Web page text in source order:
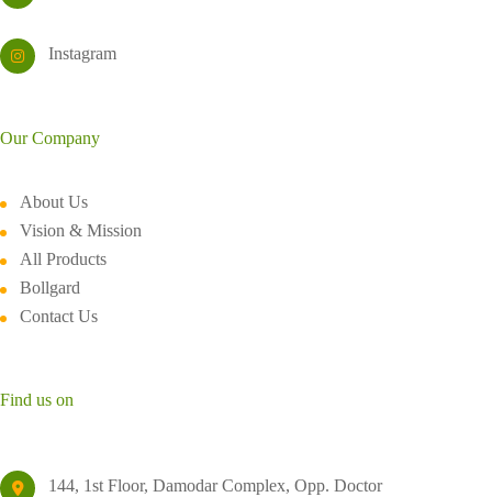
Instagram
Our Company
About Us
Vision & Mission
All Products
Bollgard
Contact Us
Find us on
144, 1st Floor, Damodar Complex, Opp. Doctor